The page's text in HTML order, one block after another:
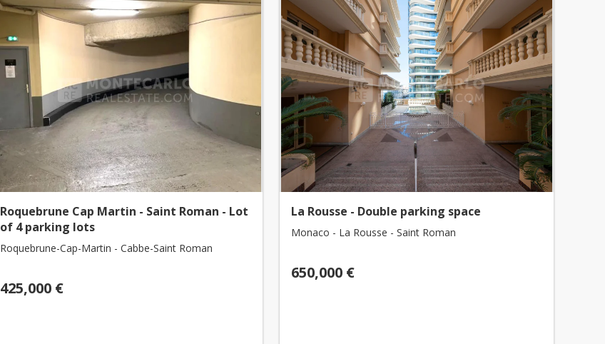
Roquebrune Cap Martin - Saint Roman - Lot
of 4 parking lots
Roquebrune-Cap-Martin - Cabbe-Saint Roman
425,000 €
La Rousse - Double parking space
Monaco - La Rousse - Saint Roman
650,000 €